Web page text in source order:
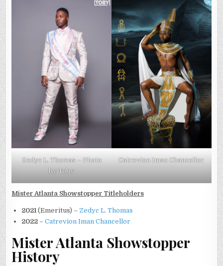
Zedyc L. Thomas – Photo
by Toby
Catrevion Iman Chancellor
Mister Atlanta Showstopper Titleholders
2021 (Emeritus) – Zedyc L. Thomas
2022–Catrevion Iman Chancellor
Mister Atlanta Showstopper
History